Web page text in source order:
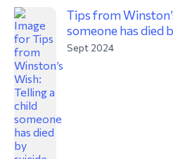
Tips from
someone has died
Sept 2024